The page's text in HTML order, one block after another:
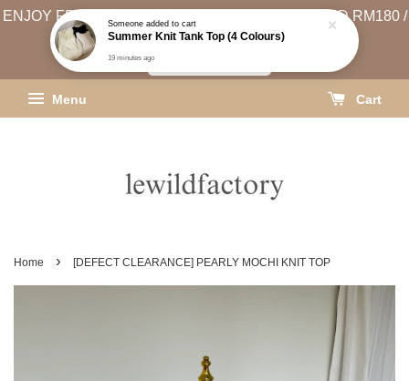
ENJOY FREE SHIPPING (WEST MSIA MIN. SPEND RM180 /
EAST MSIA MIN. SPEND RM250)
Menu Cart
Home › [DEFECT CLEARANCE] PEARLY MOCHI KNIT TOP
Someoneadded to cart
Summer Knit Tank Top (4 Colours)
19 minutes ago